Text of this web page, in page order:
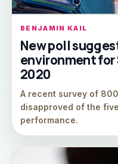
BENJAMIN KAIL
New poll
environment for
2020
A recent survey of
disapproved of the
performance.